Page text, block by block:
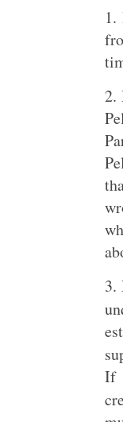
1.
2.
3.
If